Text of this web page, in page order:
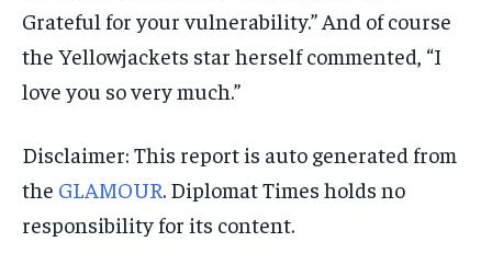
Grateful for your vulnerability.” And of course
the Yellowjackets star herself commented, “I
love you so very much.”
Disclaimer: This report is auto generated from
the GLAMOUR. Diplomat Times holds no
responsibility for its content.